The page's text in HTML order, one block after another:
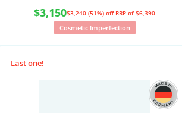
$3,150$3,240 (51%) off RRP of $6,390
Cosmetic Imperfection
Last one!